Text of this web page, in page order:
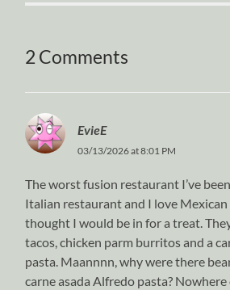
2 Comments
EvieE
03/13/2026 at 8:01 PM
The worst fusion restaurant I’ve
Italian restaurant and I love Mexican
thought I would be in for a treat.
tacos, chicken parm burritos and a
pasta. Maannnn, why were there
carne asada Alfredo pasta?